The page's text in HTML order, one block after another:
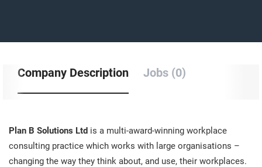
Company Description Jobs (0)
Plan B Solutions Ltd is a multi-award-winning workplace
consulting practice which works with large organisations –
changing the way they think about, and use, their workplaces.